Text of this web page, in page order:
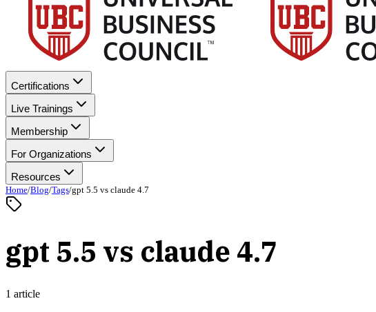
Certifications
Live Trainings
Membership
For Organizations
Resources
Home/Blog/Tags/gpt 5.5 vs claude 4.7
gpt 5.5 vs claude 4.7
1 article